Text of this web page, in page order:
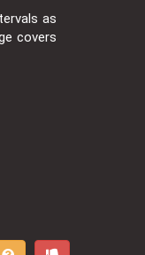
as
covers